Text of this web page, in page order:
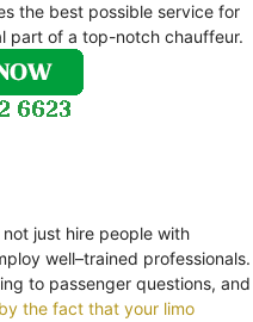
the best possible service for
part of a top-notch chauffeur.
just hire people with
well–trained professionals.
to passenger questions, and
the fact that your limo